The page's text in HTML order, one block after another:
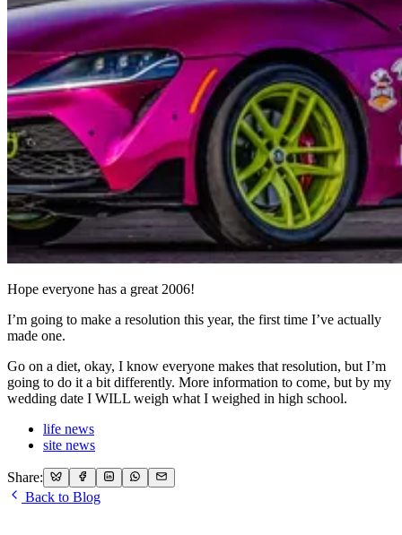
Hope everyone has a great 2006!
I’m going to make a resolution this year, the first time I’ve actually
made one.
Go on a diet, okay, I know everyone makes that resolution, but I’m
going to do it a bit differently. More information to come, but by my
wedding date I WILL weigh what I weighed in high school.
life news
site news
Share:
Back to Blog